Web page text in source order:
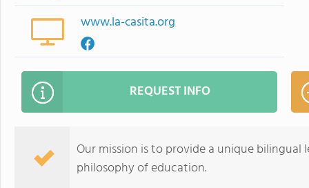
www.la-casita.org
REQUEST INFO
Our mission is to provide a unique
philosophy of education.